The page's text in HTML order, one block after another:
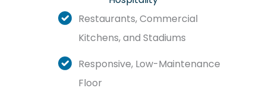
Restaurants, Commercial
Kitchens, and Stadiums
Responsive, Low-Maintenance
Floor